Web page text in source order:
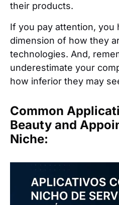
their products.
If you pay attention, you
dimension of how they
technologies. And,
underestimate your
how inferior they may
Common
Beauty and
Niche: